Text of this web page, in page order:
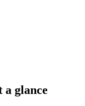
a glance